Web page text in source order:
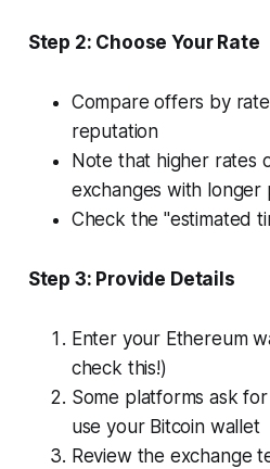
Step 2: Choose Your Rate
Compare offers by
reputation
Note that higher rates
exchanges with longer
Check the "estimated
Step 3: Provide Details
Enter your Ethereum
check this!)
Some platforms ask
use your Bitcoin wallet
Review the exchange